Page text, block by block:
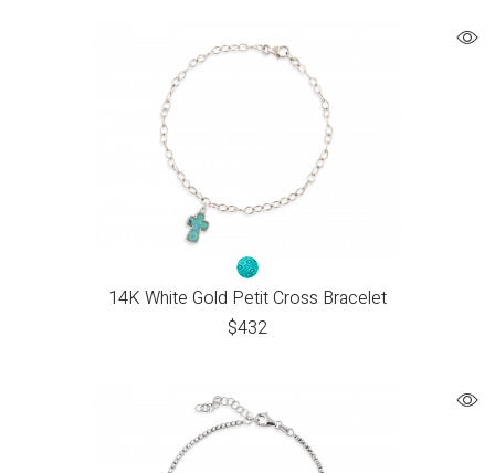
14K White Gold Petit Cross Bracelet
$432